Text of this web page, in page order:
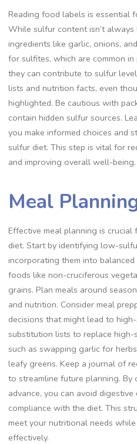
Reading food labels is essential
While sulfur content isn’t
ingredients like garlic, onions,
for sulfites, which are common
they can contribute to sulfur
lists and nutrition facts, even
highlighted. Be cautious with
contain hidden sulfur sources.
you make informed choices and
sulfur diet. This step is vital for
and improving overall well-being.
Meal
Effective meal planning is
diet. Start by identifying low-
incorporating them into
foods like non-cruciferous
grains. Plan meals around
and nutrition. Consider meal
decisions that might lead to
substitution lists to replace
such as swapping garlic for
leafy greens. Keep a journal of
to streamline future planning. By
advance, you can avoid
compliance with the diet. This
meet your nutritional needs
effectively.